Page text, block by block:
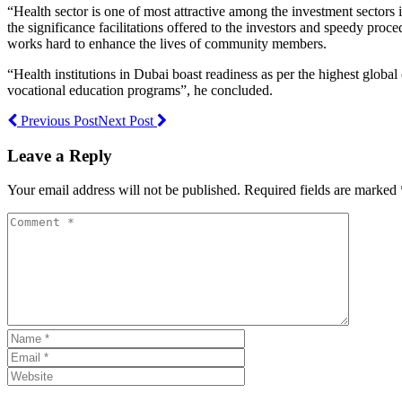
“Health sector is one of most attractive among the investment
the significance facilitations offered to the investors and speedy
works hard to enhance the lives of community members.
“Health institutions in Dubai boast readiness as per the highest
vocational education programs”, he concluded.
Previous PostNext Post
Leave a Reply
Your email address will not be published. Required fields are marked